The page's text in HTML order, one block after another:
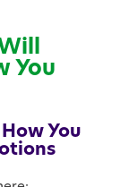
You
You